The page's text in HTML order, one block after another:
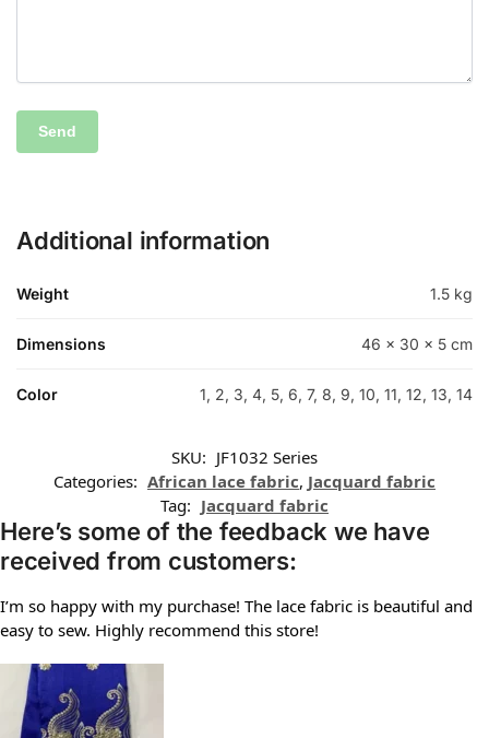
Additional information
Weight 1.5 kg
Dimensions 46 × 30 × 5 cm
Color 1, 2, 3, 4, 5, 6, 7, 8, 9, 10, 11, 12, 13, 14
SKU: JF1032 Series
Categories: African lace fabric, Jacquard fabric
Tag: Jacquard fabric
Here’s some of the feedback we have
received from customers:
I’m so happy with my purchase! The lace fabric is beautiful and
easy to sew. Highly recommend this store!